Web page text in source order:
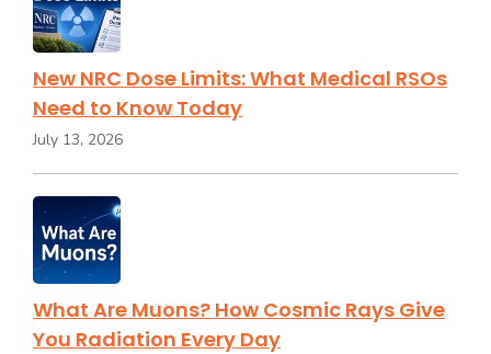
New NRC Dose Limits: What Medical RSOs
Need to Know Today
July 13, 2026
What Are Muons? How Cosmic Rays Give
You Radiation Every Day